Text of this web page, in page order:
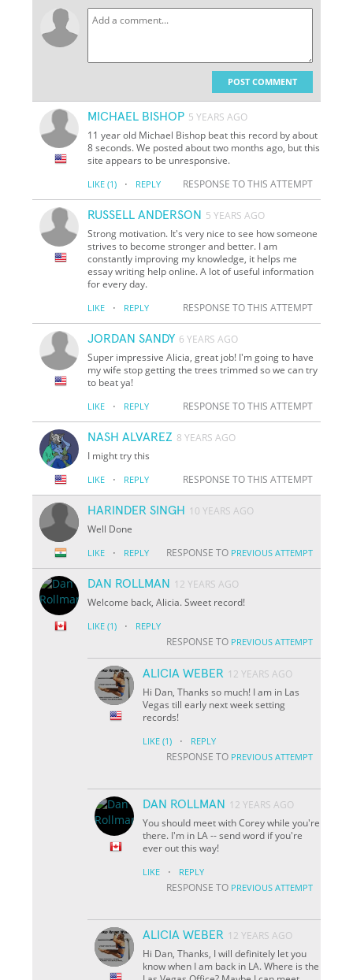
POST COMMENT
MICHAEL BISHOP 5 YEARS AGO
11 year old Michael Bishop beat this record by about
8 seconds. We posted about two months ago, but this
site appears to be unresponsive.
LIKE (1) · REPLY RESPONSE TO THIS ATTEMPT
RUSSELL ANDERSON 5 YEARS AGO
Strong motivation. It's very nice to see how someone
strives to become stronger and better. I am
constantly improving my knowledge, it helps me
essay writing help online. A lot of useful information
for every day.
LIKE · REPLY RESPONSE TO THIS ATTEMPT
JORDAN SANDY 6 YEARS AGO
Super impressive Alicia, great job! I'm going to have
my wife stop getting the trees trimmed so we can try
to beat ya!
LIKE · REPLY RESPONSE TO THIS ATTEMPT
NASH ALVAREZ 8 YEARS AGO
I might try this
LIKE · REPLY RESPONSE TO THIS ATTEMPT
HARINDER SINGH
10 YEARS AGO
Well Done
LIKE · REPLY RESPONSE TO PREVIOUS ATTEMPT
DAN ROLLMAN
12 YEARS AGO
Welcome back, Alicia. Sweet record!
LIKE (1) · REPLY
RESPONSE TO PREVIOUS ATTEMPT
ALICIA WEBER 12 YEARS AGO
Hi Dan, Thanks so much! I am in Las
Vegas till early next week setting
records!
LIKE (1) · REPLY
RESPONSE TO PREVIOUS ATTEMPT
DAN ROLLMAN
12 YEARS AGO
You should meet with Corey while you're
there. I'm in LA -- send word if you're
ever out this way!
LIKE · REPLY
RESPONSE TO PREVIOUS ATTEMPT
ALICIA WEBER 12 YEARS AGO
Hi Dan, Thanks, I will definitely let you
know when I am back in LA. Where is the